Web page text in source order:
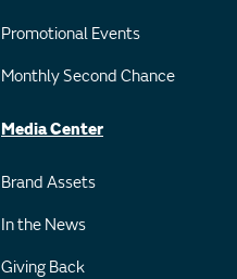
Promotional Events
Monthly Second Chance
Media Center
Brand Assets
In the News
Giving Back